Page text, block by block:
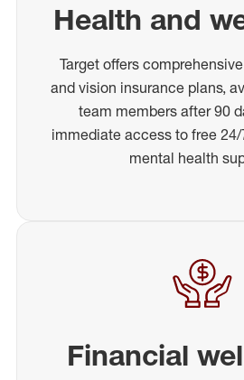
Health and
Target offers
and vision insurance plans,
team members after 90
immediate access to free
mental health
Financial